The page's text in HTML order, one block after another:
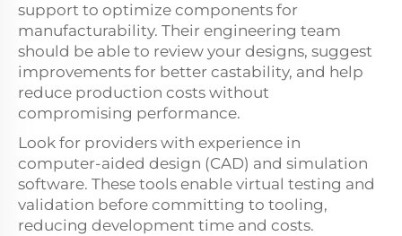
support to optimize components for
manufacturability. Their engineering team
should be able to review your designs, suggest
improvements for better castability, and help
reduce production costs without
compromising performance.
Look for providers with experience in
computer-aided design (CAD) and simulation
software. These tools enable virtual testing and
validation before committing to tooling,
reducing development time and costs.